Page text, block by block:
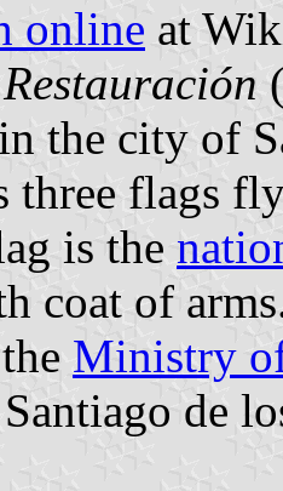
online at
the city of
three flags
is the
coat of
Ministry
de